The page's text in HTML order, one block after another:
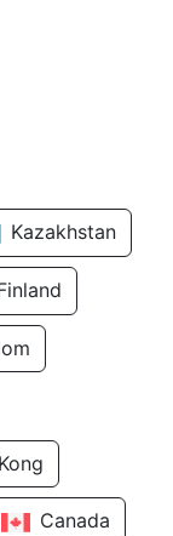
Kazakhstan
Canada